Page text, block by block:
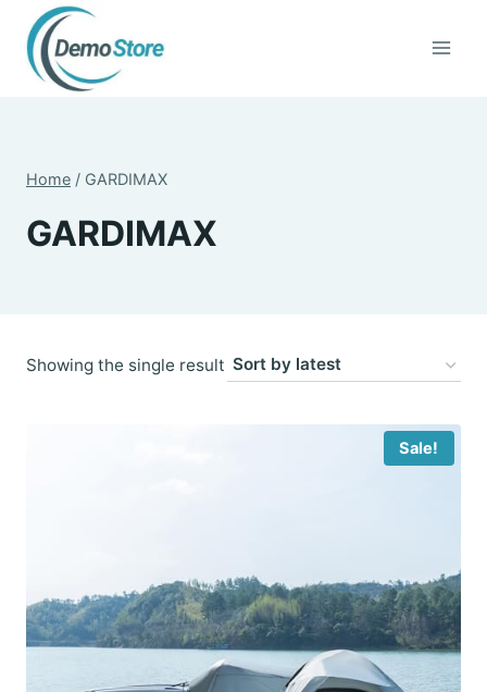
content
Home / GARDIMAX
GARDIMAX
Showing the single result
Sale!